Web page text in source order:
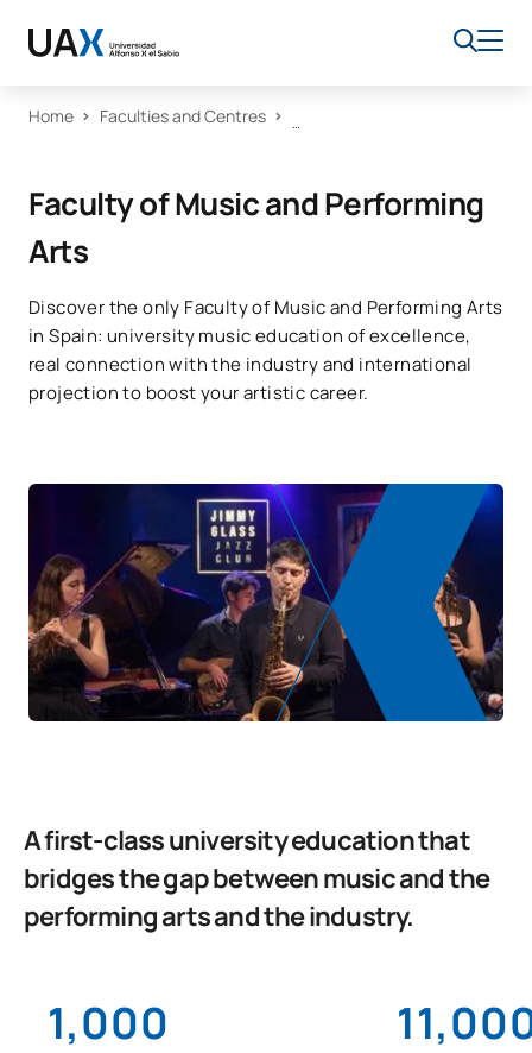
Home Faculties and Centres
Faculty of Music and Performing
Arts
Discover the only Faculty of Music and Performing Arts
in Spain: university music education of excellence,
real connection with the industry and international
projection to boost your artistic career.
A first-class university education that
bridges the gap between music and the
performing arts and the industry.
1,000